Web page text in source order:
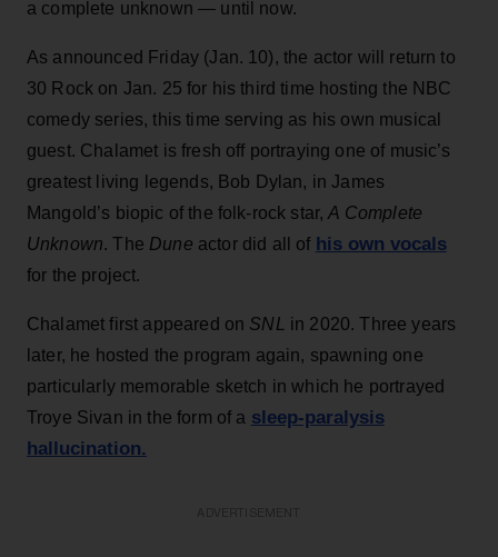
a complete unknown — until now.
As announced Friday (Jan. 10), the actor will return to
30 Rock on Jan. 25 for his third time hosting the NBC
comedy series, this time serving as his own musical
guest. Chalamet is fresh off portraying one of music’s
greatest living legends, Bob Dylan, in James
Mangold’s biopic of the folk-rock star,A Complete
Unknown. The Dune actor did all of his own vocals
for the project.
Chalamet first appeared on SNL in 2020. Three years
later, he hosted the program again, spawning one
particularly memorable sketch in which he portrayed
Troye Sivan in the form of a sleep-paralysis
hallucination.